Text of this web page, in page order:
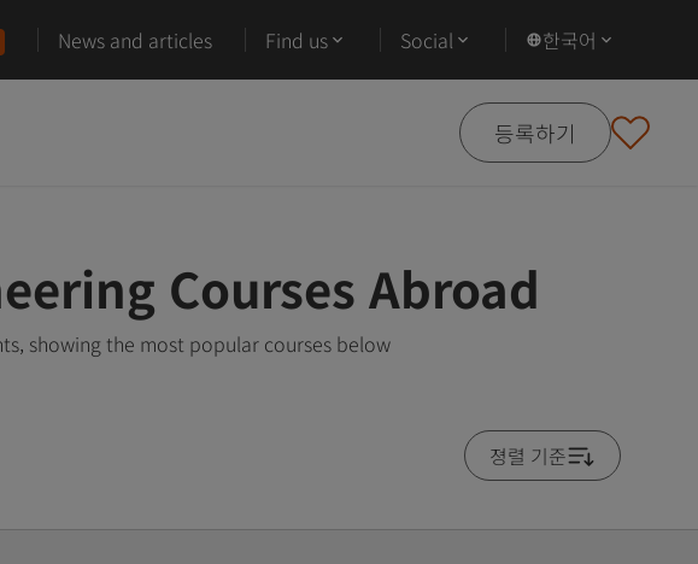
News and articles Find us Social 한국어
등록하기
Courses Abroad
showing the most popular courses below
졍렬 기준